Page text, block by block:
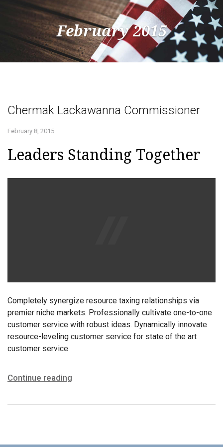
February 2015
Chermak Lackawanna Commissioner
February 8, 2015
Leaders Standing Together
Completely synergize resource taxing relationships via
premier niche markets. Professionally cultivate one-to-one
customer service with robust ideas. Dynamically innovate
resource-leveling customer service for state of the art
customer service
Continue reading